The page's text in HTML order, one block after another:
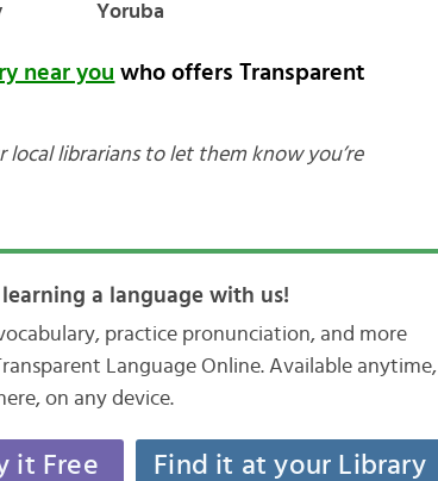
Yoruba
near you who offers Transparent
librarians to let them know you’re
learning a language with us!
practice pronunciation, and more
Language Online. Available anytime,
on any device.
it Free Find it at your Library